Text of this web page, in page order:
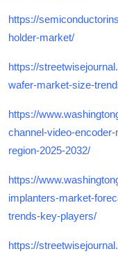
https://
holder-market/
https://
wafer-market-size-
https://
channel-video-
region-2025-2032/
https://
implanters-market-
trends-key-players/
https://